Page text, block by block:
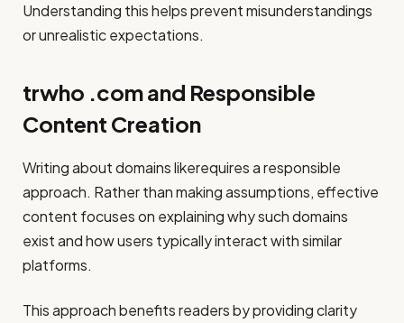
Understanding this helps prevent misunderstandings
or unrealistic expectations.
trwho .com and Responsible
Content Creation
Writing about domains likerequires a responsible
approach. Rather than making assumptions, effective
content focuses on explaining why such domains
exist and how users typically interact with similar
platforms.
This approach benefits readers by providing clarity